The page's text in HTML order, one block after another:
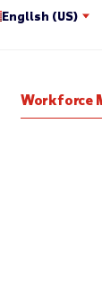
English (US)
Workforce